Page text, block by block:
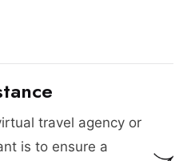
travel agency or
is to ensure a